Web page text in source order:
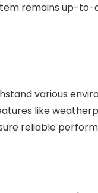
remains up-
various
like
reliable